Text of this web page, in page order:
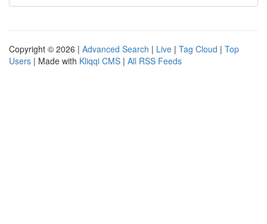
Copyright © 2026 | Advanced Search | Live | Tag Cloud | Top
Users | Made with Kliqqi CMS | All RSS Feeds